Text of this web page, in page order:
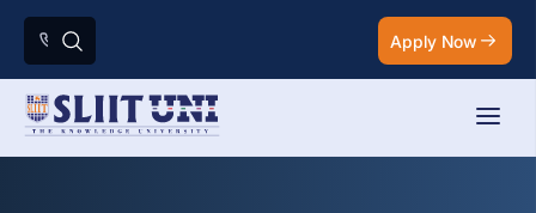
Apply Now